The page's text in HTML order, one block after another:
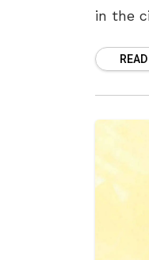
in the
while